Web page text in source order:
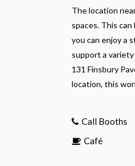
The location
spaces. This
you can enjoy a
support a
131 Finsbury
location, this
Call Booths
Café